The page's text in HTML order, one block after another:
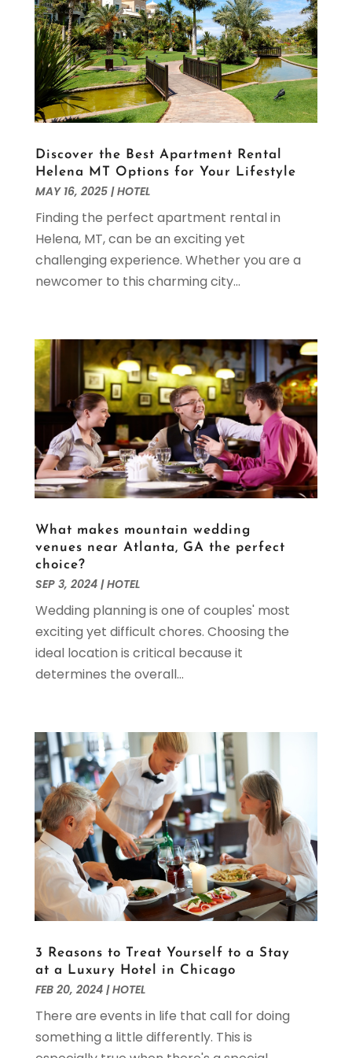
February 2024(2)
December 2023(2)
November 2023(1)
September 2023(1)
May 2023(3)
March 2023(2)
January 2023(1)
December 2022(2)
November 2022(1)
October 2022(2)
September 2022(1)
August 2022(2)
July 2022(2)
March 2022
(1)
February 2022(1)
January 2022(1)
November 2021(1)
October 2021(2)
September 2021(1)
August 2021(3)
July 2021(1)
April 2021(1)
March 2021
February 2021(1)
November 2020
(3)
October 2020
February 2020(2)
January 2020 (1)
October 2019(1)
September 2019(2)
August 2019(2)
July 2019(2)
June 2019(1)
May 2019(3)
April 2019(1)
January 2019(1)
December 2018(3)
October 2018(2)
September 2018(1)
Discover the Best Apartment Rental
Helena MT Options for Your Lifestyle
MAY 16, 2025|HOTEL
Finding the perfect apartment rental in
Helena, MT, can be an exciting yet
challenging experience. Whether you are a
newcomer to this charming city...
What makes mountain wedding
venues near Atlanta, GA the perfect
choice?
SEP 3, 2024|HOTEL
Wedding planning is one of couples' most
exciting yet difficult chores. Choosing the
ideal location is critical because it
determines the overall...
3 Reasons to Treat Yourself to a Stay
at a Luxury Hotel in Chicago
FEB 20, 2024|HOTEL
There are events in life that call for doing
something a little differently. This is